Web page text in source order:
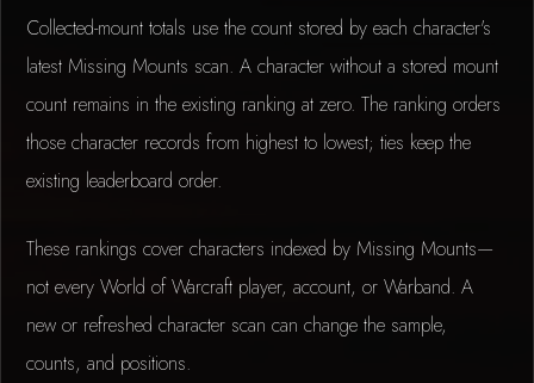
Collected-mount totals use the count stored by each character's
latest Missing Mounts scan. A character without a stored mount
count remains in the existing ranking at zero. The ranking orders
those character records from highest to lowest; ties keep the
existing leaderboard order.
These rankings cover characters indexed by Missing Mounts—
not every World of Warcraft player, account, or Warband. A
new or refreshed character scan can change the sample,
counts, and positions.